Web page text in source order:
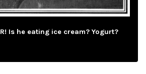
Is he eating ice cream? Yogurt?